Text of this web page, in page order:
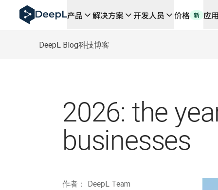
DeepL 人工智能智能体
DeepL Translation Flow：针对关键应用场景和集成的新
How we brought Swiss German to DeepL
了解 Translation Flow：面向所有需要此类服务的团队
Building an instantly accessible voice demo with
产品 解决方案 开发人员 价格 新 应
DeepL Blog科技博客
2026: the
businesses
作者： DeepL Team